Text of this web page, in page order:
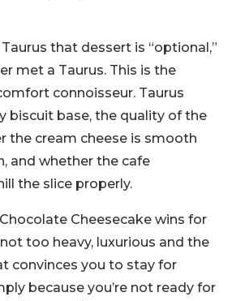
that dessert is “optional,”
met a Taurus. This is the
connoisseur. Taurus
biscuit base, the quality of the
the cream cheese is smooth
and whether the cafe
the slice properly.
Cheesecake wins for
too heavy, luxurious and the
convinces you to stay for
because you’re not ready for